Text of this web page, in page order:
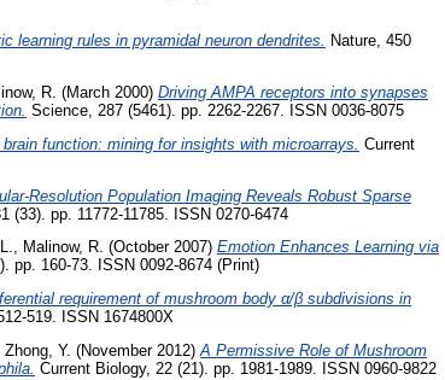
learning rules in pyramidal neuron dendrites. Nature, 450
R. (March 2000) Driving AMPA receptors into synapses
Science, 287 (5461). pp. 2262-2267. ISSN 0036-8075
function: mining for insights with microarrays. Current
Resolution Population Imaging Reveals Robust Sparse
(33). pp. 11772-11785. ISSN 0270-6474
, Malinow, R. (October 2007) Emotion Enhances Learning via
pp. 160-73. ISSN 0092-8674 (Print)
requirement of mushroom body α/β subdivisions in
519. ISSN 1674800X
Zhong, Y. (November 2012)A Permissive Role of Mushroom
Current Biology, 22 (21). pp. 1981-1989. ISSN 0960-9822